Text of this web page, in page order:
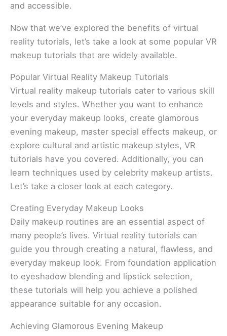
and accessible.
Now that we’ve explored the benefits of virtual
reality tutorials, let’s take a look at some popular VR
makeup tutorials that are widely available.
Popular Virtual Reality Makeup Tutorials
Virtual reality makeup tutorials cater to various skill
levels and styles. Whether you want to enhance
your everyday makeup looks, create glamorous
evening makeup, master special effects makeup, or
explore cultural and artistic makeup styles, VR
tutorials have you covered. Additionally, you can
learn techniques used by celebrity makeup artists.
Let’s take a closer look at each category.
Creating Everyday Makeup Looks
Daily makeup routines are an essential aspect of
many people’s lives. Virtual reality tutorials can
guide you through creating a natural, flawless, and
everyday makeup look. From foundation application
to eyeshadow blending and lipstick selection,
these tutorials will help you achieve a polished
appearance suitable for any occasion.
Achieving Glamorous Evening Makeup